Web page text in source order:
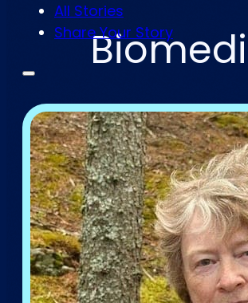
All Stories
Share Your Story